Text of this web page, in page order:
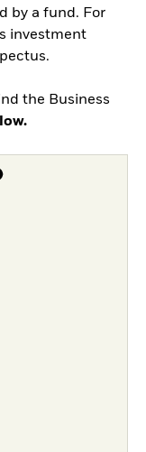
by a fund. For
investment
the Business